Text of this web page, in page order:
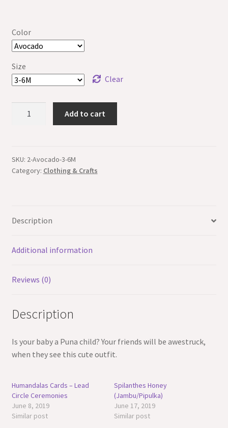
Color
Size
Clear
Onesie
-
Add to cart
SKU: 2-Avocado-3-6M
Category: Clothing & Crafts
Description
Additional information
Reviews (0)
Description
Is your baby a Puna child? Your friends will be awestruck,
when they see this cute outfit.
Humandalas Cards – Lead
Circle Ceremonies
June 8, 2019
Similar post
Spilanthes Honey
(Jambu/Pipulka)
June 17, 2019
Similar post